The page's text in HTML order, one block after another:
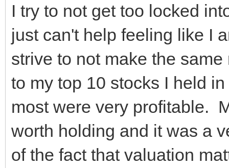
I try to not get too locked
just can't help feeling like I
strive to not make the
to my top 10 stocks I held
most were very profitable.
worth holding and it was a
of the fact that valuation